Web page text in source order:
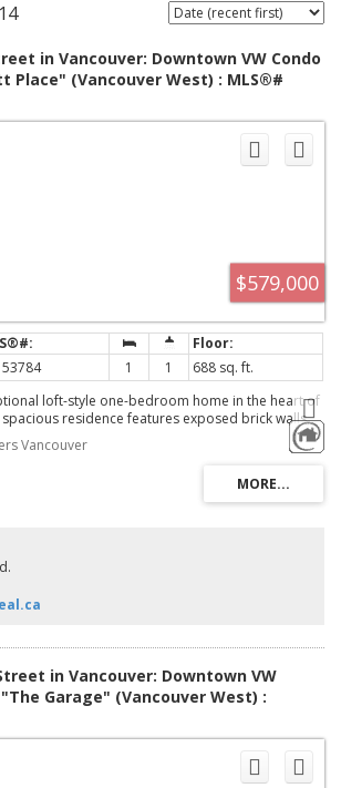
14
in Vancouver: Downtown VW Condo
Place" (Vancouver West) : MLS®#
$579,000
1 1
688 sq. ft.
loft-style one-bedroom home in the heart of
residence features exposed brick walls,
and an open-concept living area filled with
layout offers plenty of room for both everyday
showcasing the character and charm of this
in Gastown, one of Vancouver's most vibrant
be steps from acclaimed cafes, restaurants,
and all the city has to offer. A rare opportunity to
home in an unbeatable location. Call today to
Vancouver
in Vancouver: Downtown VW
Garage" (Vancouver West) :